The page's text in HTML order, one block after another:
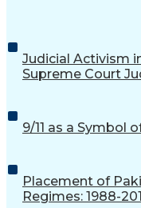
Judicial Activism
Supreme Court
9/11 as a Symbol
Placement of
Regimes: 1988-